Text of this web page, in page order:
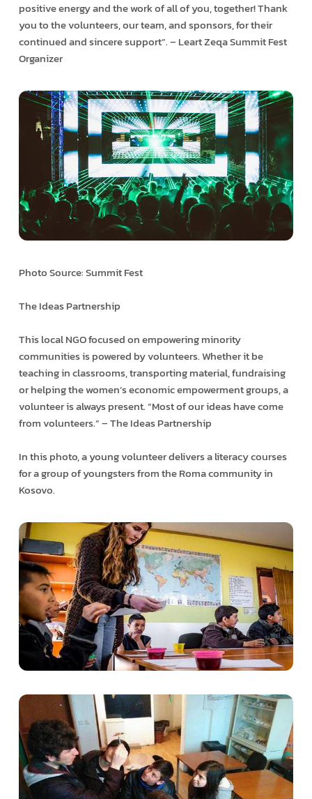
positive energy and the work of all of you, together! Thank
you to the volunteers, our team, and sponsors, for their
continued and sincere support”. – Leart Zeqa Summit Fest
Organizer
Photo Source: Summit Fest
The Ideas Partnership
This local NGO focused on empowering minority
communities is powered by volunteers. Whether it be
teaching in classrooms, transporting material, fundraising
or helping the women’s economic empowerment groups, a
volunteer is always present. “Most of our ideas have come
from volunteers.” – The Ideas Partnership
In this photo, a young volunteer delivers a literacy courses
for a group of youngsters from the Roma community in
Kosovo.